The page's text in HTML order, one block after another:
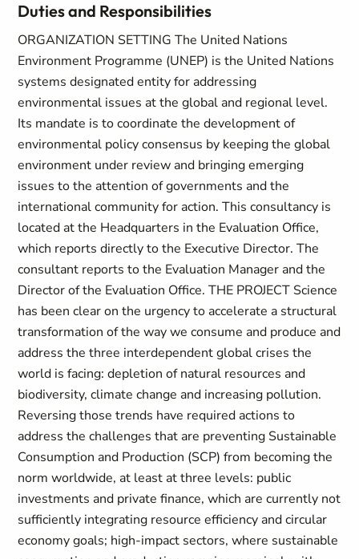
Duties and Responsibilities
ORGANIZATION SETTING The United Nations
Environment Programme (UNEP) is the United Nations
systems designated entity for addressing
environmental issues at the global and regional level.
Its mandate is to coordinate the development of
environmental policy consensus by keeping the global
environment under review and bringing emerging
issues to the attention of governments and the
international community for action. This consultancy is
located at the Headquarters in the Evaluation Office,
which reports directly to the Executive Director. The
consultant reports to the Evaluation Manager and the
Director of the Evaluation Office. THE PROJECT Science
has been clear on the urgency to accelerate a structural
transformation of the way we consume and produce and
address the three interdependent global crises the
world is facing: depletion of natural resources and
biodiversity, climate change and increasing pollution.
Reversing those trends have required actions to
address the challenges that are preventing Sustainable
Consumption and Production (SCP) from becoming the
norm worldwide, at least at three levels: public
investments and private finance, which are currently not
sufficiently integrating resource efficiency and circular
economy goals; high-impact sectors, where sustainable